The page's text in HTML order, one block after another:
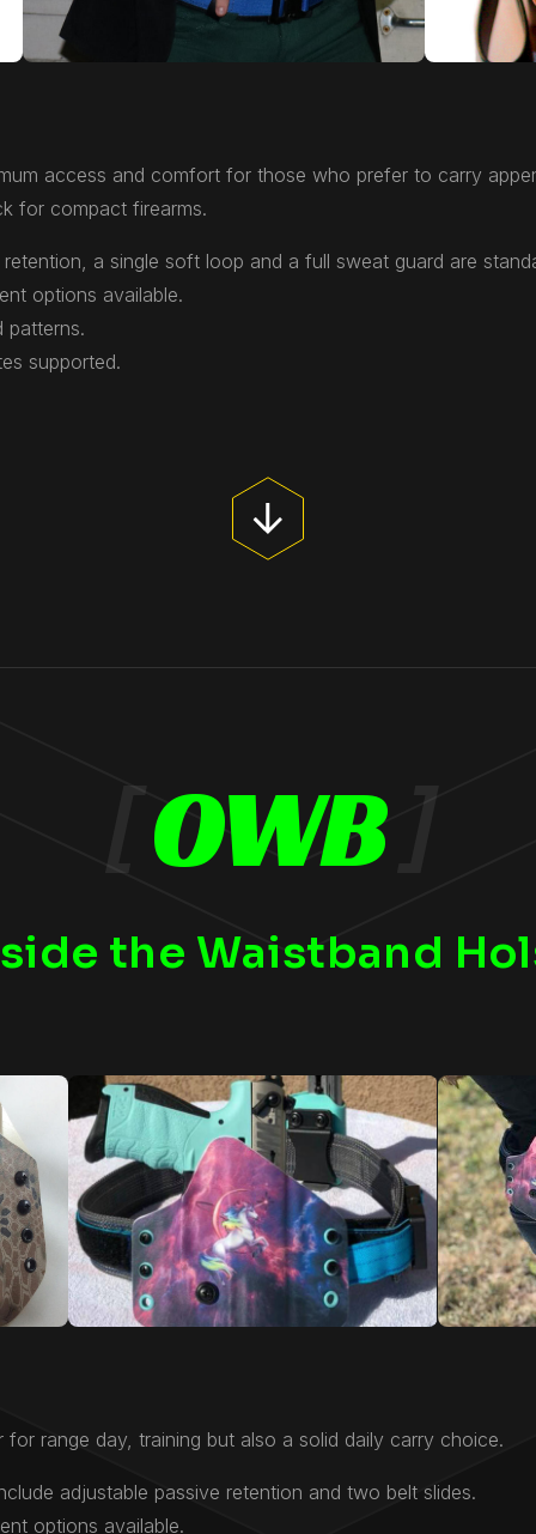
access and comfort for those who prefer to carry
for compact firearms.
a single soft loop and a full sweat guard are
options available.
patterns.
supported.
[OWB ]
the Waistband
for range day, training but also a solid daily carry choice.
adjustable passive retention and two belt slides.
options available.